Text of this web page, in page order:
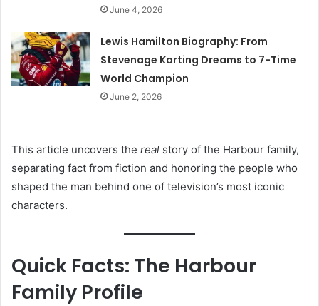
June 4, 2026
Lewis Hamilton Biography: From
Stevenage Karting Dreams to 7-Time
World Champion
June 2, 2026
This article uncovers the real story of the Harbour family,
separating fact from fiction and honoring the people who
shaped the man behind one of television’s most iconic
characters.
Quick Facts: The Harbour
Family Profile